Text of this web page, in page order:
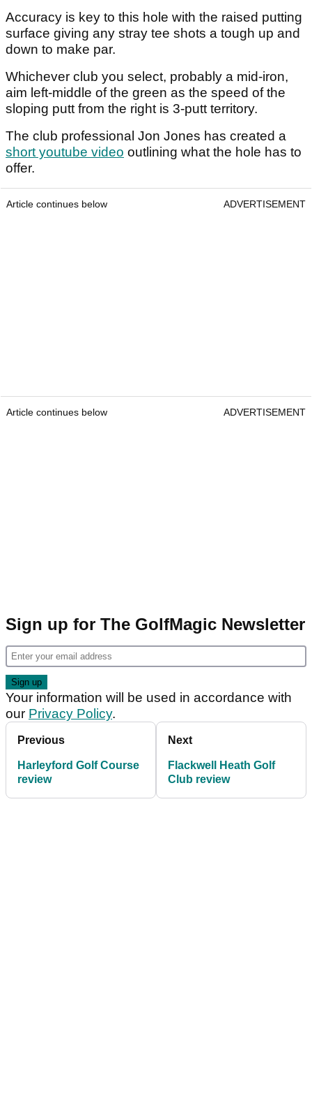
Accuracy is key to this hole with the raised putting
surface giving any stray tee shots a tough up and
down to make par.
Whichever club you select, probably a mid-iron,
aim left-middle of the green as the speed of the
sloping putt from the right is 3-putt territory.
The club professional Jon Jones has created a
short youtube video outlining what the hole has to
offer.
Article continues below ADVERTISEMENT
Article continues below ADVERTISEMENT
Sign up for The GolfMagic Newsletter
Your information will be used in accordance with
our Privacy Policy.
Previous
Harleyford Golf Course
review
Next
Flackwell Heath Golf
Club review